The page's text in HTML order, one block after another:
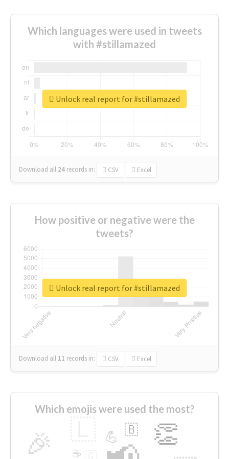
Which languages were used in tweets
with #stillamazed
Download all 24 records in: CSV Excel
Unlock real report for #stillamazed
How positive or negative were the
tweets?
Download all 11 records in: CSV Excel
Unlock real report for #stillamazed
Which emojis were used the most?
🎉 👏
💪 🇧
☕